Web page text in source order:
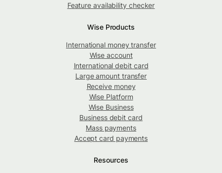
Feature availability checker
Wise Products
International money transfer
Wise account
International debit card
Large amount transfer
Receive money
Wise Platform
Wise Business
Business debit card
Mass payments
Accept card payments
Resources